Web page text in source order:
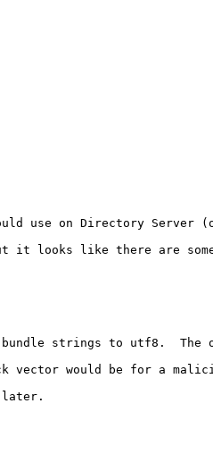
use on Directory Server
it looks like there are
strings to utf8.
attack vector would
later.